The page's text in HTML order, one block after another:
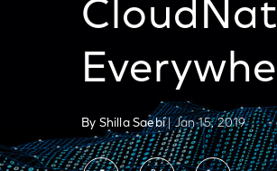
By Shilla Saebi| Jan 15, 2019